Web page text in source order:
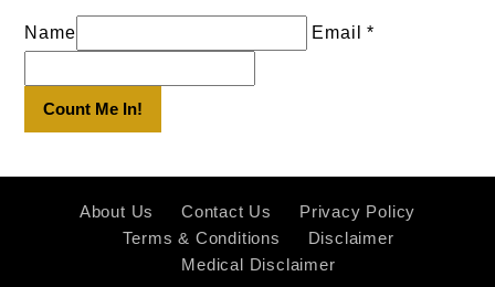
Name Email *
Count Me In!
About Us Contact Us
Privacy Policy
Terms & Conditions
Disclaimer
Medical Disclaimer